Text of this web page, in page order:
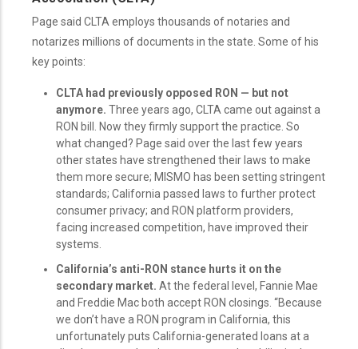
Page said CLTA employs thousands of notaries and
notarizes millions of documents in the state. Some of his
key points:
CLTA had previously opposed RON — but not
anymore. Three years ago, CLTA came out against a
RON bill. Now they firmly support the practice. So
what changed? Page said over the last few years
other states have strengthened their laws to make
them more secure; MISMO has been setting stringent
standards; California passed laws to further protect
consumer privacy; and RON platform providers,
facing increased competition, have improved their
systems.
California’s anti-RON stance hurts it on the
secondary market. At the federal level, Fannie Mae
and Freddie Mac both accept RON closings. “Because
we don’t have a RON program in California, this
unfortunately puts California-generated loans at a